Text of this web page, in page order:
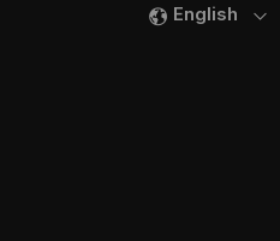
English